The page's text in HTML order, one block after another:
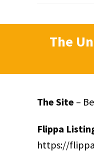
The
The Site –
Flippa
https://